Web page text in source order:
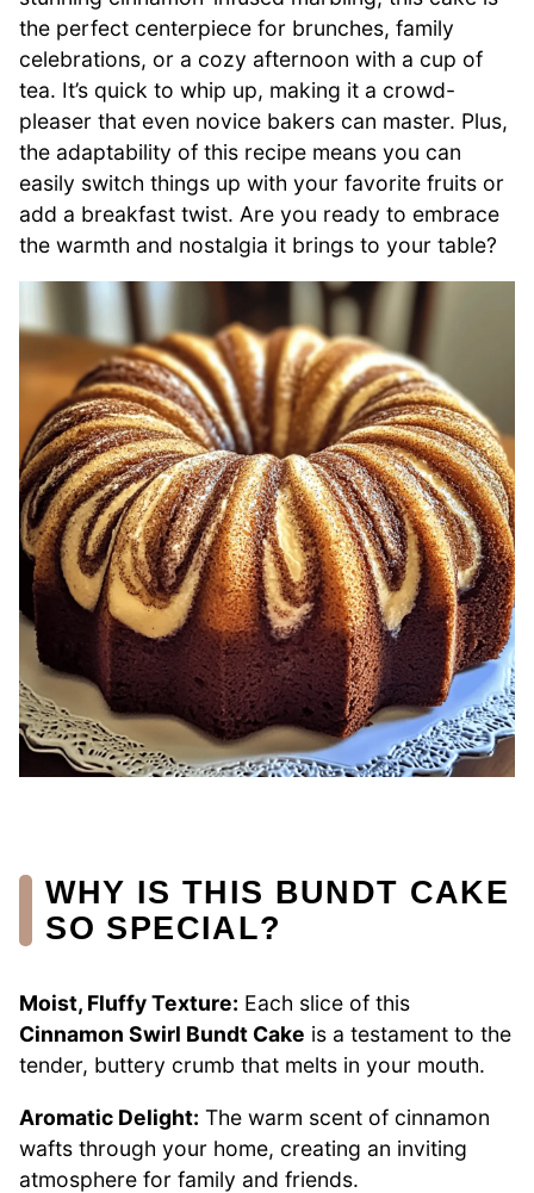
the perfect centerpiece for brunches, family
celebrations, or a cozy afternoon with a cup of
tea. It’s quick to whip up, making it a crowd-
pleaser that even novice bakers can master. Plus,
the adaptability of this recipe means you can
easily switch things up with your favorite fruits or
add a breakfast twist. Are you ready to embrace
the warmth and nostalgia it brings to your table?
WHY IS THIS BUNDT CAKE
SO SPECIAL?
Moist, Fluffy Texture: Each slice of this
Cinnamon Swirl Bundt Cake is a testament to the
tender, buttery crumb that melts in your mouth.
Aromatic Delight: The warm scent of cinnamon
wafts through your home, creating an inviting
atmosphere for family and friends.